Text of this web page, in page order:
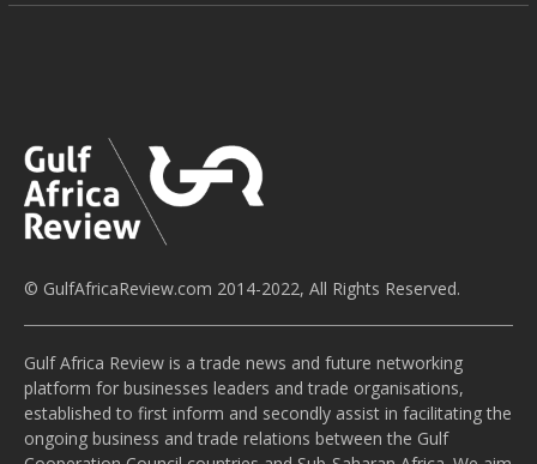
© GulfAfricaReview.com 2014-2022, All Rights Reserved.
Gulf Africa Review is a trade news and future networking
platform for businesses leaders and trade organisations,
established to first inform and secondly assist in facilitating the
ongoing business and trade relations between the Gulf